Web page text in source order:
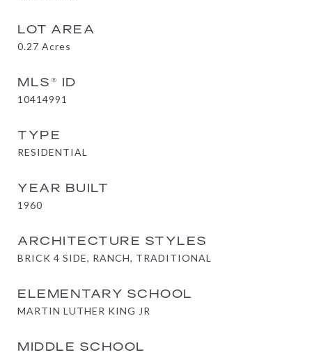
LOT AREA
0.27 Acres
MLS® ID
10414991
TYPE
RESIDENTIAL
YEAR BUILT
1960
ARCHITECTURE STYLES
BRICK 4 SIDE, RANCH, TRADITIONAL
ELEMENTARY SCHOOL
MARTIN LUTHER KING JR
MIDDLE SCHOOL